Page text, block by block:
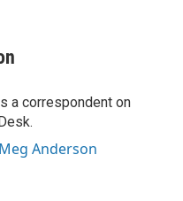
a correspondent on
Anderson